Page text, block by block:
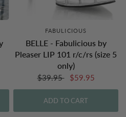
FABULICIOUS
BELLE - Fabulicious by
Pleaser LIP 101 r/c/rs (size 5
only)
$39.95 $59.95
ADD TO CART